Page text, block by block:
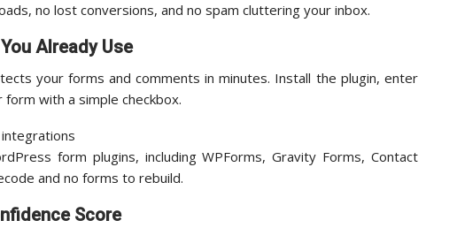
no lost conversions, and no spam cluttering your inbox.
Already Use
your forms and comments in minutes. Install the plugin, enter
with a simple checkbox.
form plugins, including WPForms, Gravity Forms, Contact
and no forms to rebuild.
Score